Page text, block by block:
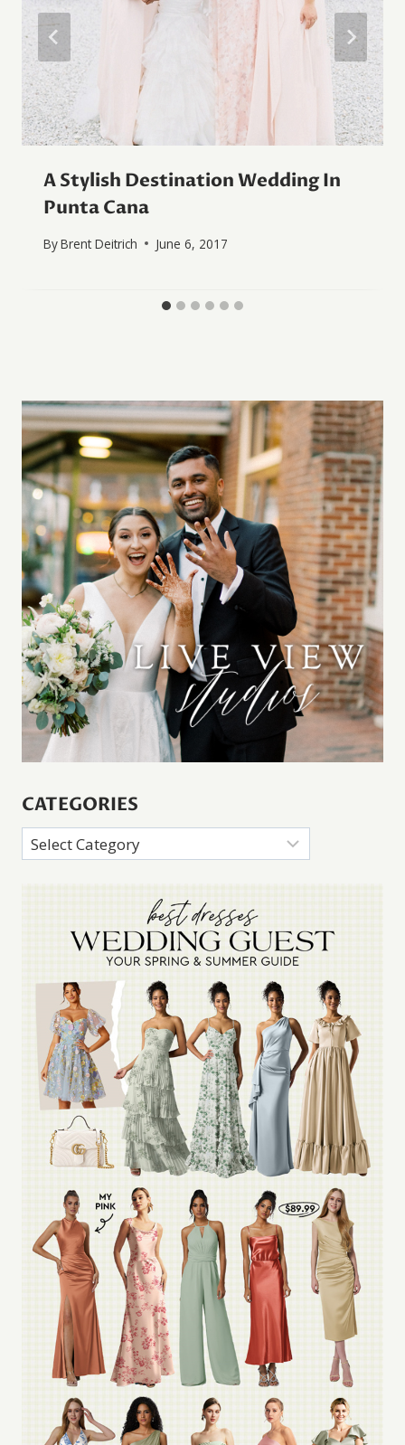
A Stylish Destination Wedding In
Punta Cana
ByBrent Deitrich June 6, 2017
CATEGORIES
Categories